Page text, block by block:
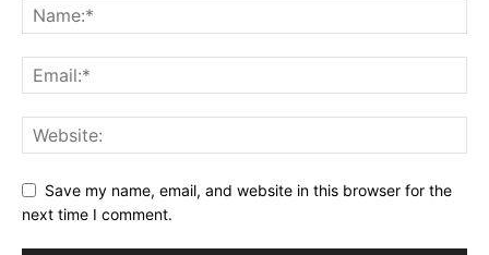
Save my name, email, and website in this browser for the
next time I comment.